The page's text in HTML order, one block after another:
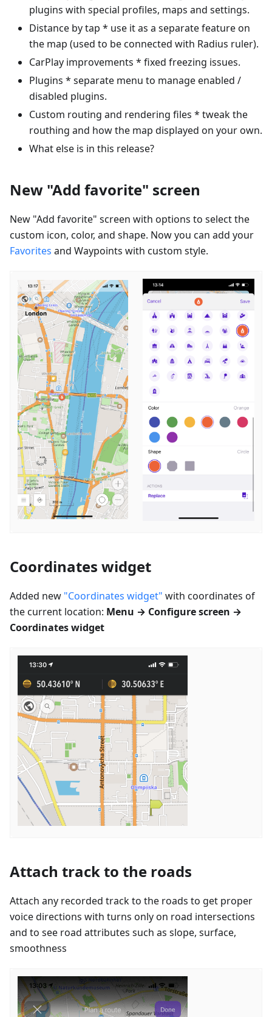
plugins with special profiles, maps and settings.
Distance by tap * use it as a separate feature on
the map (used to be connected with Radius ruler).
CarPlay improvements * fixed freezing issues.
Plugins * separate menu to manage enabled /
disabled plugins.
Custom routing and rendering files * tweak the
routhing and how the map displayed on your own.
What else is in this release?
New "Add favorite" screen
New "Add favorite" screen with options to select the
custom icon, color, and shape. Now you can add your
Favorites and Waypoints with custom style.
Coordinates widget
Added new "Coordinates widget" with coordinates of
the current location: Menu → Configure screen →
Coordinates widget
Attach track to the roads
Attach any recorded track to the roads to get proper
voice directions with turns only on road intersections
and to see road attributes such as slope, surface,
smoothness